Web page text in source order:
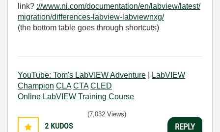
link? ://www.ni.com/documentation/en/labview/latest/
migration/differences-labview-labviewnxg/
(the bottom table goes through shortcuts)
YouTube: Tom's LabVIEW Adventure
LabVIEW
Champion CLA CTA CLED
Online LabVIEW Training Course
2 KUDOS
(7,032 Views)
REPLY